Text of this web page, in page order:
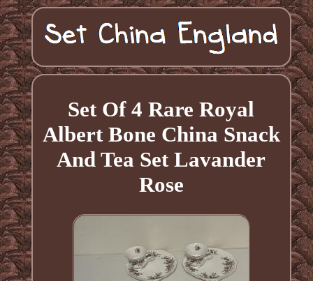
Set Of 4 Rare Royal
Albert Bone China Snack
And Tea Set Lavander
Rose